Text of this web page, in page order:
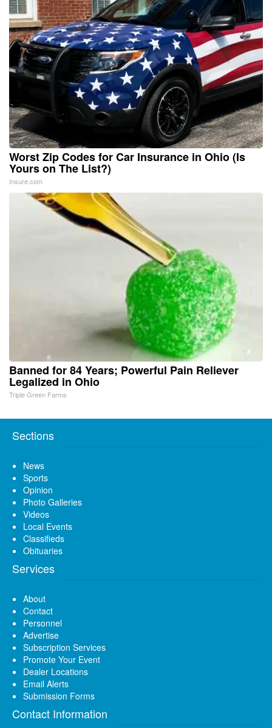
Worst Zip Codes for Car Insurance in Ohio (Is
Yours on The List?)
Insure.com
Banned for 84 Years; Powerful Pain Reliever
Legalized in Ohio
Triple Green Farms
Sections
News
Sports
Opinion
Photo Galleries
Videos
Local Events
Classifieds
Obituaries
Services
About
Contact
Personnel
Advertise
Subscription Services
Promote Your Event
Dealer Locations
Email Alerts
Submission Forms
Contact Information